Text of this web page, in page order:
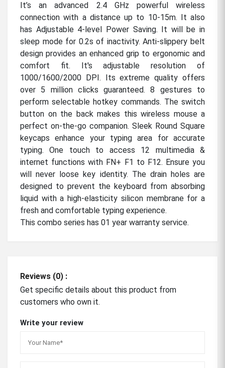
It’s an advanced 2.4 GHz powerful wireless
connection with a distance up to 10-15m. It also
has Adjustable 4-level Power Saving. It will be in
sleep mode for 0.2s of inactivity. Anti-slippery belt
design provides an enhanced grip to ergonomic and
comfort fit. It's adjustable resolution of
1000/1600/2000 DPI. Its extreme quality offers
over 5 million clicks guaranteed. 8 gestures to
perform selectable hotkey commands. The switch
button on the back makes this wireless mouse a
perfect on-the-go companion. Sleek Round Square
keycaps enhance your typing area for accurate
typing. One touch to access 12 multimedia &
internet functions with FN+ F1 to F12. Ensure you
will never loose key identity. The drain holes are
designed to prevent the keyboard from absorbing
liquid with a high-elasticity silicon membrane for a
fresh and comfortable typing experience.
This combo series has 01 year warranty service.
Reviews (0) :
Get specific details about this product from
customers who own it.
Write your review